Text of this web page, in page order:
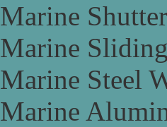
Marine Shutter
Marine
Marine Steel
Marine